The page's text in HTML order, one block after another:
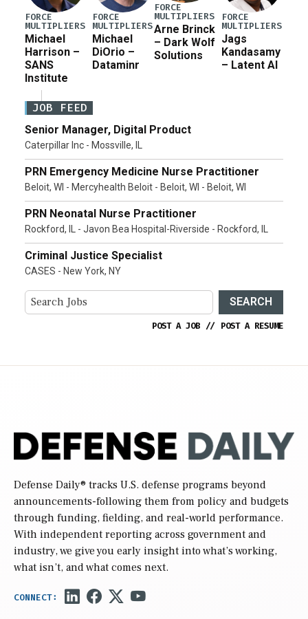
FORCE
MULTIPLIERS
Michael
Harrison –
SANS
Institute
FORCE
MULTIPLIERS
Michael
DiOrio –
Dataminr
FORCE
MULTIPLIERS
Arne Brinck
– Dark Wolf
Solutions
FORCE
MULTIPLIERS
Jags
Kandasamy
– Latent AI
JOB FEED
Senior Manager, Digital Product
Caterpillar Inc - Mossville, IL
PRN Emergency Medicine Nurse Practitioner
Beloit, WI - Mercyhealth Beloit - Beloit, WI - Beloit, WI
PRN Neonatal Nurse Practitioner
Rockford, IL - Javon Bea Hospital-Riverside - Rockford, IL
Criminal Justice Specialist
CASES - New York, NY
SEARCH
POST A JOB // POST A RESUME
Defense Daily® tracks U.S. defense programs beyond
announcements-following them from policy and budgets
through funding, fielding, and real-world performance.
With independent reporting across government and
industry, we give you early insight into what’s working,
what isn’t, and what comes next.